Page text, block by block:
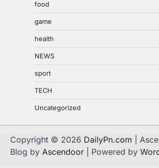
food
game
health
NEWS
sport
TECH
Uncategorized
Copyright © 2026 DailyPn.com |
Blog by Ascendoor | Powered by